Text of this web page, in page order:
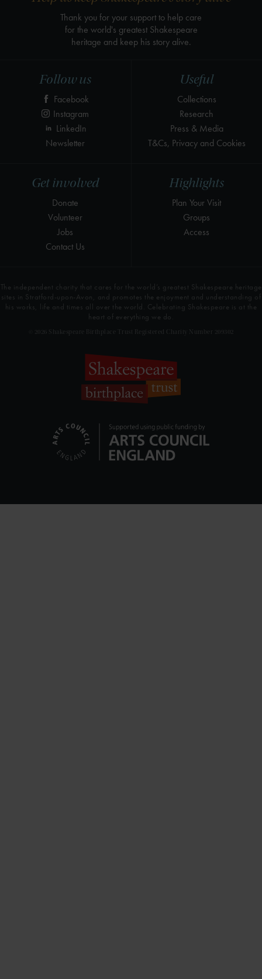
Highlights
Plan Your Visit
Groups
Access
Get involved
Donate
Volunteer
Jobs
Contact Us
Useful
Collections
Research
Press & Media
T&Cs, Privacy and Cookies
Follow us
Facebook
Instagram
LinkedIn
Newsletter
Thank you for your support to help care
for the world's greatest Shakespeare
heritage and keep his story alive.
The independent charity that cares for the world’s greatest Shakespeare heritage
sites in Stratford-upon-Avon, and promotes the enjoyment and understanding of
his works, life and times all over the world. Celebrating Shakespeare is at the
heart of everything we do.
© 2026 Shakespeare Birthplace Trust Registered Charity Number 209302